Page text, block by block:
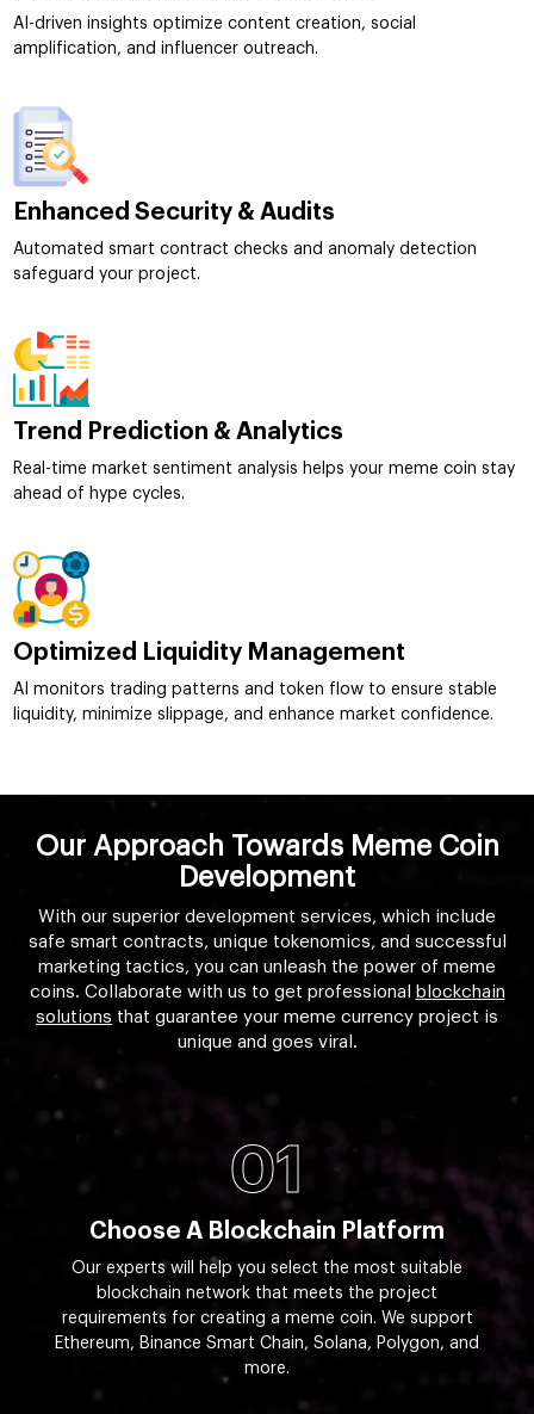
AI-driven insights optimize content creation, social
amplification, and influencer outreach.
Enhanced Security & Audits
Automated smart contract checks and anomaly detection
safeguard your project.
Trend Prediction & Analytics
Real-time market sentiment analysis helps your meme coin stay
ahead of hype cycles.
Optimized Liquidity Management
AI monitors trading patterns and token flow to ensure stable
liquidity, minimize slippage, and enhance market confidence.
Our Approach Towards Meme Coin
Development
With our superior development services, which include
safe smart contracts, unique tokenomics, and successful
marketing tactics, you can unleash the power of meme
coins. Collaborate with us to get professional
blockchain
solutions that guarantee your meme currency project is
unique and goes viral.
01
Choose A Blockchain Platform
Our experts will help you select the most suitable
blockchain network that meets the project
requirements for creating a meme coin. We support
Ethereum, Binance Smart Chain, Solana, Polygon, and
more.